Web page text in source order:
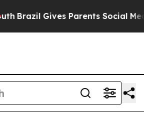
Gives Parents Social Media